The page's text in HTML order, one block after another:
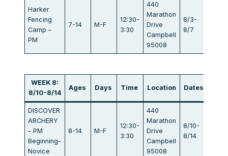
Harker
Fencing
Camp –
PM
7-14 M-F
12:30-
3:30
440
Marathon
Drive
Campbell
95008
8/3-
8/7
WEEK 8:
8/10-8/14
Ages Days Time Location Dates
DISCOVER
ARCHERY
– PM
Beginning-
Novice
8-14 M-F
12:30-
3:30
440
Marathon
Drive
Campbell
95008
8/10-
8/14